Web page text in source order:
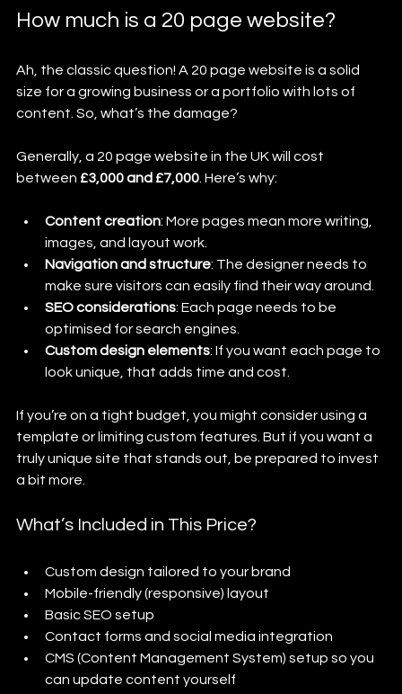
How much is a 20 page website?
Ah, the classic question! A 20 page website is a solid
size for a growing business or a portfolio with lots of
content. So, what’s the damage?
Generally, a 20 page website in the UK will cost
between £3,000 and £7,000 . Here’s why:
Content creation: More pages mean more writing,
images, and layout work.
Navigation and structure: The designer needs to
make sure visitors can easily find their way around.
SEO considerations: Each page needs to be
optimised for search engines.
Custom design elements: If you want each page to
look unique, that adds time and cost.
If you’re on a tight budget, you might consider using a
template or limiting custom features. But if you want a
truly unique site that stands out, be prepared to invest
a bit more.
What’s Included in This Price?
Custom design tailored to your brand
Mobile-friendly (responsive) layout
Basic SEO setup
Contact forms and social media integration
CMS (Content Management System) setup so you
can update content yourself